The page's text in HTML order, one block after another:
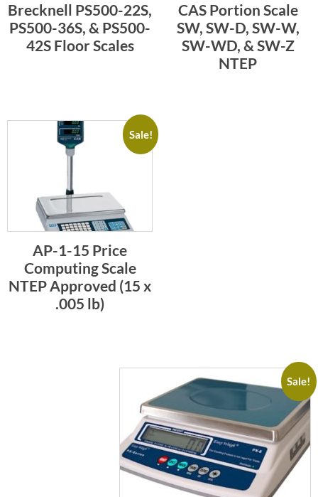
Brecknell PS500-22S,
PS500-36S, & PS500-
42S Floor Scales
CAS Portion Scale
SW, SW-D, SW-W,
SW-WD, & SW-Z
NTEP
Sale!
AP-1-15 Price
Computing Scale
NTEP Approved (15 x
.005 lb)
Sale!